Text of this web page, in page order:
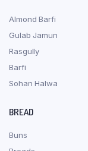
Almond Barfi
Gulab Jamun
Rasgully
Barfi
Sohan Halwa
BREAD
Buns